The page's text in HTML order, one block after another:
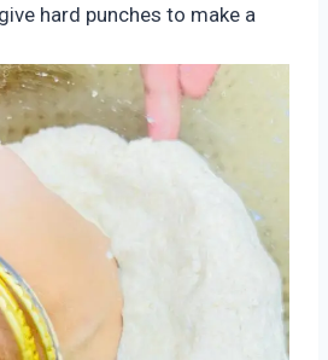
hard punches to make a